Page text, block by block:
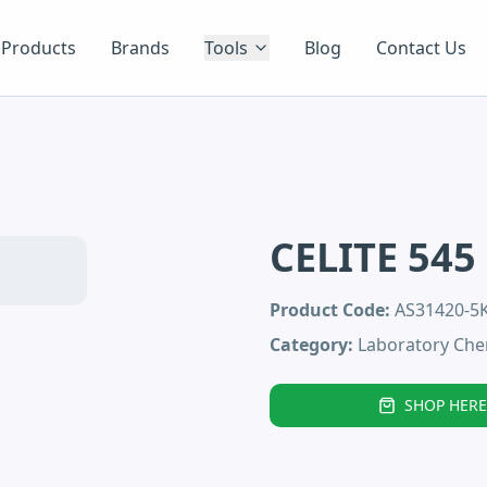
Products Brands Tools Blog Contact Us
CELITE
Product Code: AS31420-
Category: Laboratory
SHOP HERE